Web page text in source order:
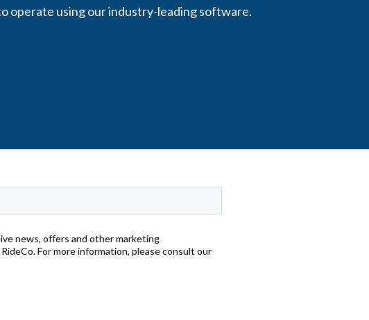
operate using our industry-leading software.